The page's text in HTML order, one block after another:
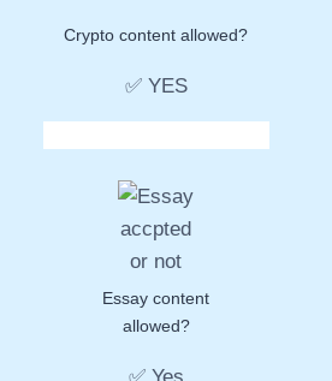
Crypto content allowed?
✅ YES
Essay content
allowed?